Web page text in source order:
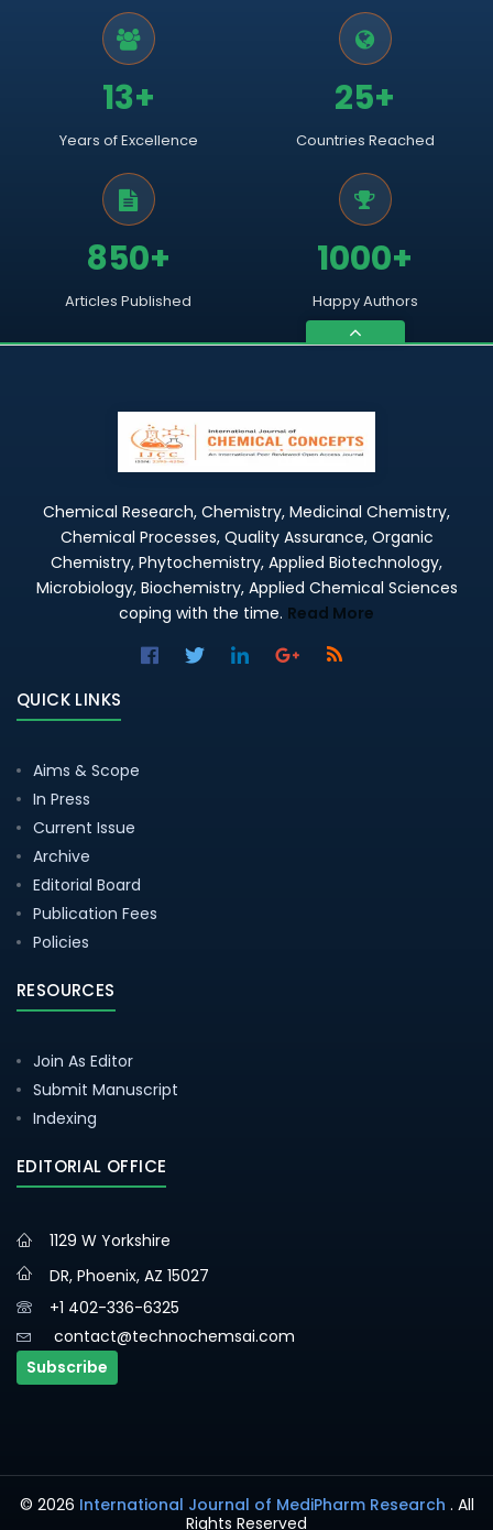
13+
Years of Excellence
25+
Countries Reached
850+
Articles Published
1000+
Happy Authors
Chemical Research, Chemistry, Medicinal Chemistry,
Chemical Processes, Quality Assurance, Organic
Chemistry, Phytochemistry, Applied Biotechnology,
Microbiology, Biochemistry, Applied Chemical Sciences
coping with the time. Read More
QUICK LINKS
Aims & Scope
In Press
Current Issue
Archive
Editorial Board
Publication Fees
Policies
RESOURCES
Join As Editor
Submit Manuscript
Indexing
EDITORIAL OFFICE
1129 W Yorkshire
DR, Phoenix, AZ 15027
+1 402-336-6325
contact@technochemsai.com
Subscribe
© 2026 International Journal of MediPharm Research . All
Rights Reserved